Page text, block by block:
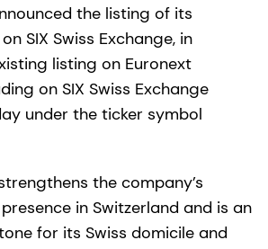
the listing of its
SIX Swiss Exchange, in
listing on Euronext
on SIX Swiss Exchange
under the ticker symbol
the company’s
in Switzerland and is an
for its Swiss domicile and